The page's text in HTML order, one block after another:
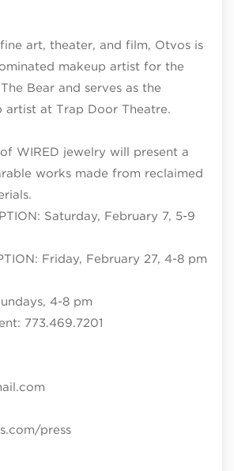
art, theater, and film, Otvos is
makeup artist for the
Bear and serves as the
artist at Trap Door Theatre.
WIRED jewelry will present a
works made from reclaimed
Saturday, February 7, 5-9
Friday, February 27, 4-8 pm
4-8 pm
773.469.7201
press